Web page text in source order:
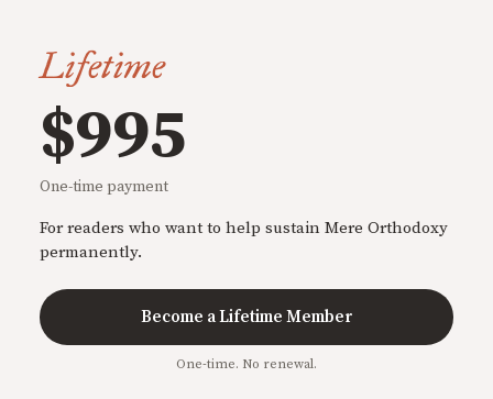
Lifetime
$995
One-time payment
For readers who want to help sustain Mere Orthodoxy
permanently.
Become a Lifetime Member
One-time. No renewal.